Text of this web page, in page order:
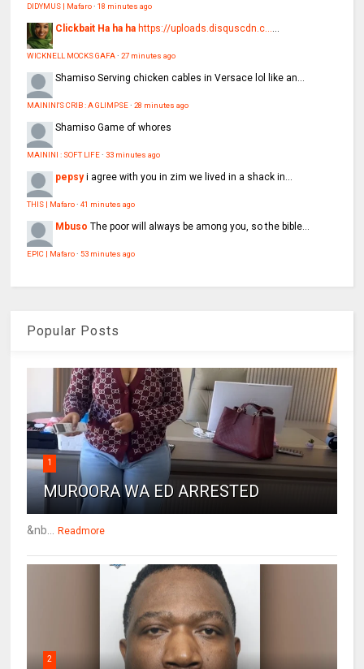
DIDYMUS | Mafaro·18 minutes ago
Clickbait Ha ha ha https://uploads.disquscdn.c......
WICKNELL MOCKS GAFA·27 minutes ago
ShamisoServing chicken cables in Versace lol like an...
MAININI'S CRIB : A GLIMPSE·28 minutes ago
ShamisoGame of whores
MAININI : SOFT LIFE·33 minutes ago
pepsy i agree with you in zim we lived in a shack in...
THIS | Mafaro·41 minutes ago
Mbuso The poor will always be among you, so the bible...
EPIC | Mafaro·53 minutes ago
Popular Posts
1
MUROORA WA ED ARRESTED
&nb... Readmore
2